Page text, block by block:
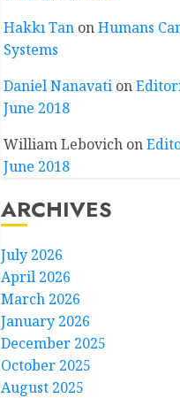
Hakkı TanonHumans
Systems
Daniel Nanavation
June 2018
William Lebovichon
June 2018
ARCHIVES
July 2026
April 2026
March 2026
January 2026
December 2025
October 2025
August 2025